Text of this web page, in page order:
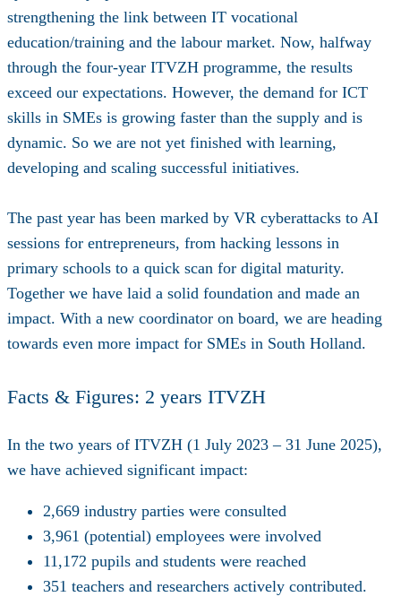
strengthening the link between IT vocational
education/training and the labour market. Now, halfway
through the four-year ITVZH programme, the results
exceed our expectations. However, the demand for ICT
skills in SMEs is growing faster than the supply and is
dynamic. So we are not yet finished with learning,
developing and scaling successful initiatives.
The past year has been marked by VR cyberattacks to AI
sessions for entrepreneurs, from hacking lessons in
primary schools to a quick scan for digital maturity.
Together we have laid a solid foundation and made an
impact. With a new coordinator on board, we are heading
towards even more impact for SMEs in South Holland.
Facts & Figures: 2 years ITVZH
In the two years of ITVZH (1 July 2023 – 31 June 2025),
we have achieved significant impact:
2,669 industry parties were consulted
3,961 (potential) employees were involved
11,172 pupils and students were reached
351 teachers and researchers actively contributed.